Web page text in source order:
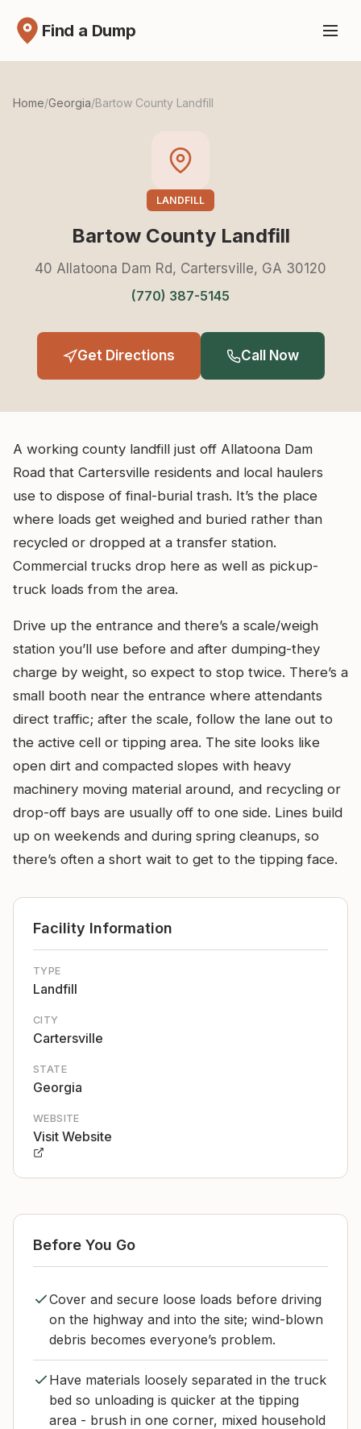
Find a Dump
Home/Georgia/Bartow County Landfill
LANDFILL
Bartow County Landfill
40 Allatoona Dam Rd, Cartersville, GA 30120
(770) 387-5145
Get Directions Call Now
A working county landfill just off Allatoona Dam
Road that Cartersville residents and local haulers
use to dispose of final-burial trash. It’s the place
where loads get weighed and buried rather than
recycled or dropped at a transfer station.
Commercial trucks drop here as well as pickup-
truck loads from the area.
Drive up the entrance and there’s a scale/weigh
station you’ll use before and after dumping-they
charge by weight, so expect to stop twice. There’s a
small booth near the entrance where attendants
direct traffic; after the scale, follow the lane out to
the active cell or tipping area. The site looks like
open dirt and compacted slopes with heavy
machinery moving material around, and recycling or
drop-off bays are usually off to one side. Lines build
up on weekends and during spring cleanups, so
there’s often a short wait to get to the tipping face.
Facility Information
TYPE
Landfill
CITY
Cartersville
STATE
Georgia
WEBSITE
Visit Website
Before You Go
Cover and secure loose loads before driving
on the highway and into the site; wind-blown
debris becomes everyone’s problem.
Have materials loosely separated in the truck
bed so unloading is quicker at the tipping
area - brush in one corner, mixed household